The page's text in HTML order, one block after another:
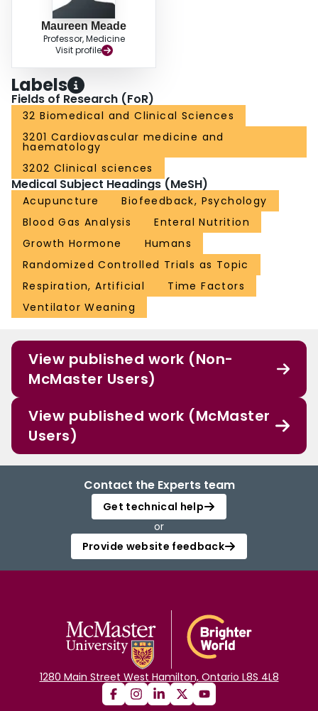
Maureen Meade
Professor, Medicine
Visit profile
Labels
Fields of Research (FoR)
32 Biomedical and Clinical Sciences
3201 Cardiovascular medicine and
haematology
3202 Clinical sciences
Medical Subject Headings (MeSH)
Acupuncture
Biofeedback, Psychology
Blood Gas Analysis
Enteral Nutrition
Growth Hormone
Humans
Randomized Controlled Trials as Topic
Respiration, Artificial
Time Factors
Ventilator Weaning
View published work (Non-
McMaster Users)
View published work (McMaster
Users)
Contact the Experts team
Get technical help
or
Provide website feedback
1280 Main Street West Hamilton, Ontario L8S 4L8